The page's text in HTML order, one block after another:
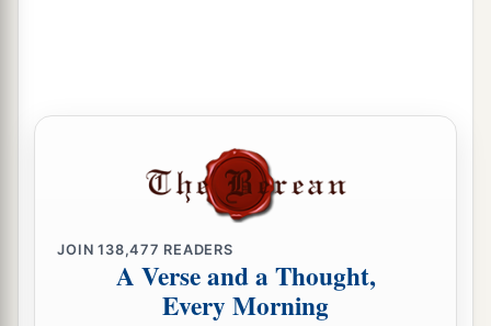
JOIN138,477 READERS
A Verse and a Thought,
Every Morning